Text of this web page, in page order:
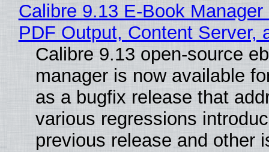
Calibre 9.13 E-Book
PDF Output, Content Server,
Calibre 9.13 open-source
manager is now available
as a bugfix release that
various regressions
previous release and other